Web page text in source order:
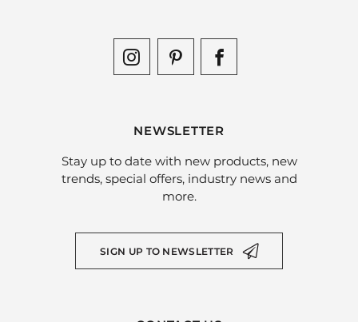
NEWSLETTER
Stay up to date with new products, new
trends, special offers, industry news and
more.
SIGN UP TO NEWSLETTER